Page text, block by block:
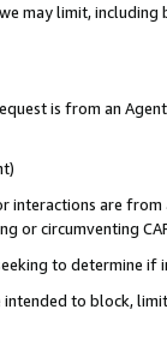
may limit,
is from an
interactions are
or circumventing
to determine if
to block,